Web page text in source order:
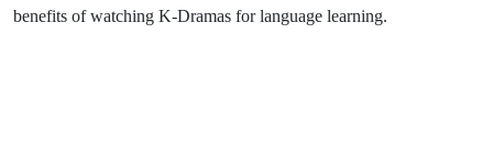
benefits of watching K-Dramas for language learning.